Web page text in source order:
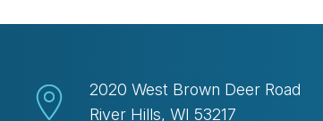
2020 West Brown Deer Road
River Hills, WI 53217